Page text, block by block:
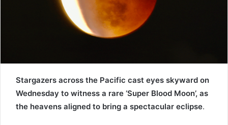
i
Stargazers across the Pacific cast eyes skyward on
Wednesday to witness a rare ‘Super Blood Moon’, as
the heavens aligned to bring a spectacular eclipse.